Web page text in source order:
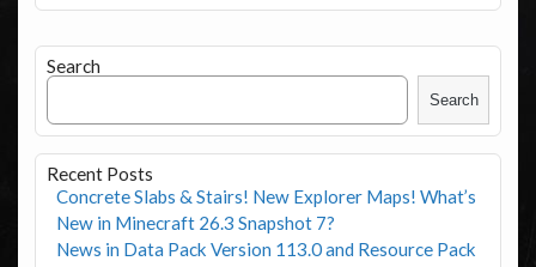
Search
Search
Recent Posts
Concrete Slabs & Stairs! New Explorer Maps! What’s
New in Minecraft 26.3 Snapshot 7?
News in Data Pack Version 113.0 and Resource Pack